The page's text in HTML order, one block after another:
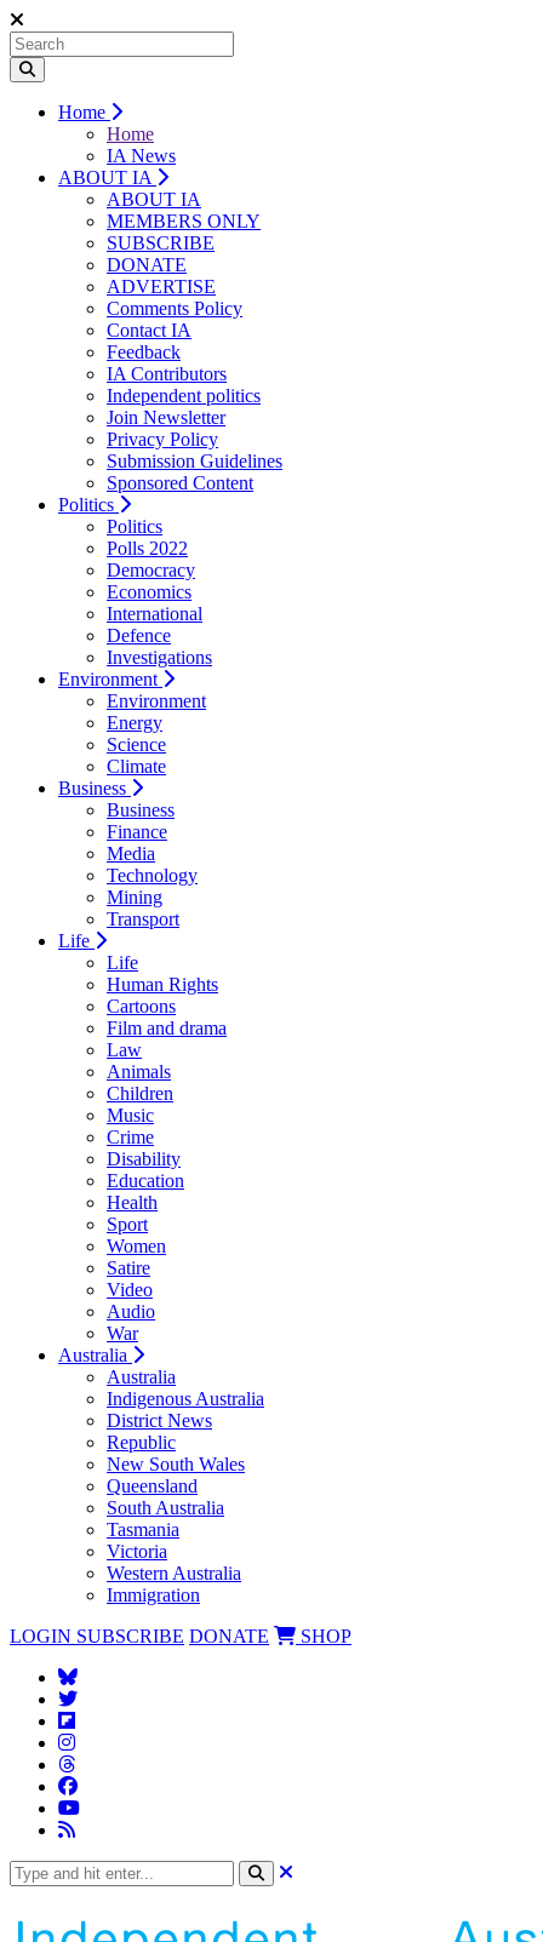
Home
Home
IA News
ABOUT IA
ABOUT IA
MEMBERS ONLY
SUBSCRIBE
DONATE
ADVERTISE
Comments Policy
Contact IA
Feedback
IA Contributors
Independent politics
Join Newsletter
Privacy Policy
Submission Guidelines
Sponsored Content
Politics
Politics
Polls 2022
Democracy
Economics
International
Defence
Investigations
Environment
Environment
Energy
Science
Climate
Business
Business
Finance
Media
Technology
Mining
Transport
Life
Life
Human Rights
Cartoons
Film and drama
Law
Animals
Children
Music
Crime
Disability
Education
Health
Sport
Women
Satire
Video
Audio
War
Australia
Australia
Indigenous Australia
District News
Republic
New South Wales
Queensland
South Australia
Tasmania
Victoria
Western Australia
Immigration
LOGIN SUBSCRIBE DONATE SHOP